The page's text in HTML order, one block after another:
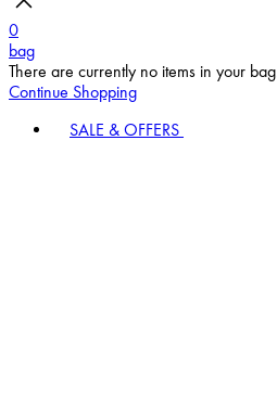
0
bag
There are currently no items in your bag.
Continue Shopping
SALE & OFFERS